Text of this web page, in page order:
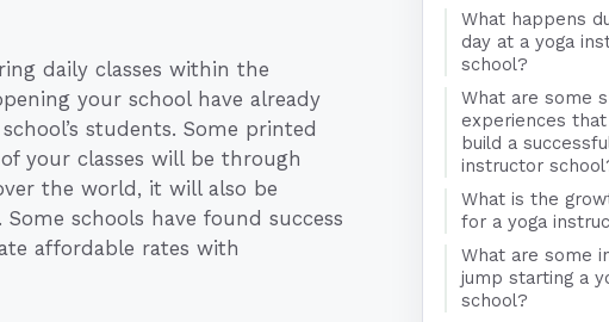
daily classes within the
your school have already
students. Some printed
your classes will be through
the world, it will also be
schools have found success
affordable rates with
What happens
day at a yoga
school?
What are some
experiences
build a
instructor
What is the
for a yoga
What are some
jump starting a
school?